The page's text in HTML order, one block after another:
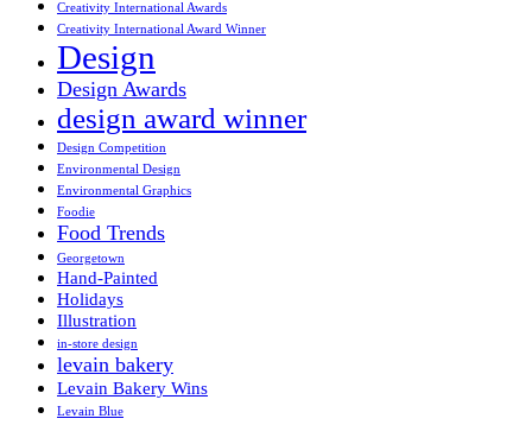
Creativity International Awards
Creativity International Award Winner
Design
Design Awards
design award winner
Design Competition
Environmental Design
Environmental Graphics
Foodie
Food Trends
Georgetown
Hand-Painted
Holidays
Illustration
in-store design
levain bakery
Levain Bakery Wins
Levain Blue